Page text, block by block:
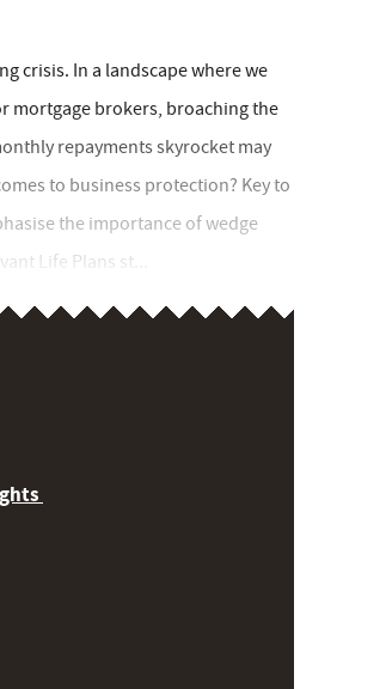
crisis. In a landscape where we
mortgage brokers, broaching the
repayments skyrocket may
to business protection? Key to
the importance of wedge
Life Plans st...